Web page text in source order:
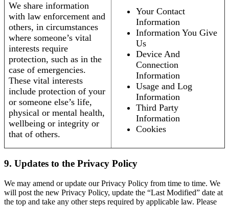
We share information
with law enforcement and
others, in circumstances
where someone’s vital
interests require
protection, such as in the
case of emergencies.
These vital interests
include protection of your
or someone else’s life,
physical or mental health,
wellbeing or integrity or
that of others.
Your Contact
Information
Information You Give
Us
Device And
Connection
Information
Usage and Log
Information
Third Party
Information
Cookies
9. Updates to the Privacy Policy
We may amend or update our Privacy Policy from time to time. We
will post the new Privacy Policy, update the “Last Modified” date at
the top and take any other steps required by applicable law. Please